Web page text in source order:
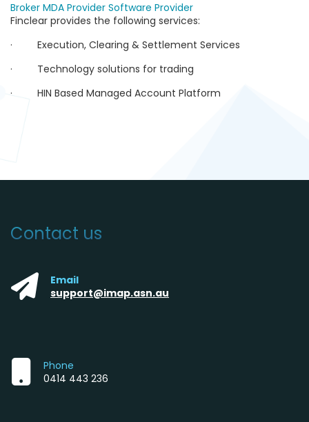
Broker MDA Provider Software Provider
Finclear provides the following services:
· Execution, Clearing & Settlement Services
· Technology solutions for trading
· HIN Based Managed Account Platform
Contact us
Email
support@imap.asn.au
Phone
0414 443 236